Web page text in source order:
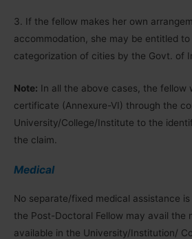
3. If the fellow makes her own
accommodation, she may be entitled to
categorization of cities by the Govt. of
Note: In all the above cases, the fellow
certificate (Annexure-VI) through the
University/College/Institute to the
the claim.
Medical
No separate/fixed medical assistance is
the Post-Doctoral Fellow may avail the
available in the University/Institution/